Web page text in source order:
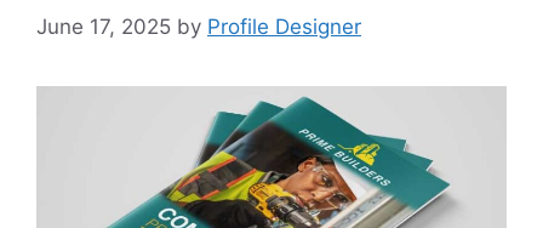
June 17, 2025 by Profile Designer